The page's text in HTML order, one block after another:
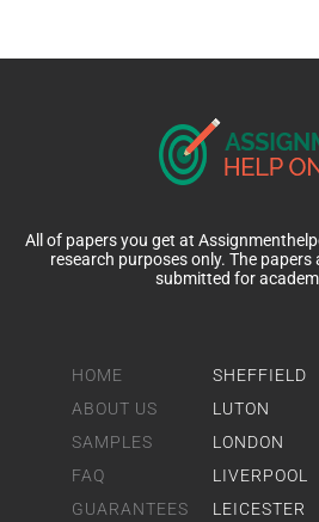
HOME
ABOUT US
SAMPLES
FAQ
GUARANTEES
SHEFFIELD
LUTON
LONDON
LIVERPOOL
LEICESTER
All of papers you get at
research purposes only. The
submitted for